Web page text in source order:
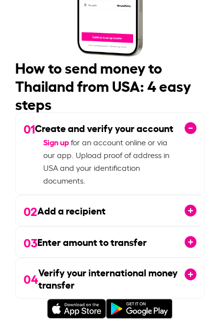
How to send money to
Thailand from USA: 4 easy
steps
01Create and verify your account
Sign upfor an account online or via
our app. Upload proof of address in
USA and your identification
documents.
02Add a recipient
03Enter amount to transfer
04Verify your international money
transfer